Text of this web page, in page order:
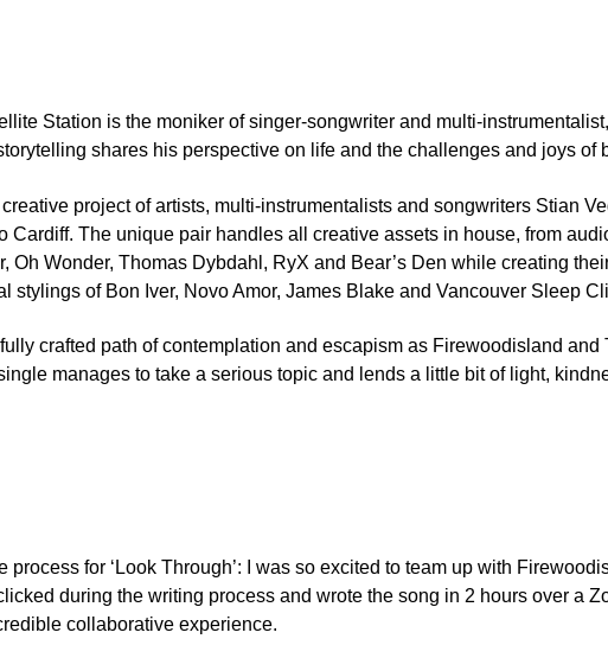
Station is the moniker of singer-songwriter and multi-
shares his perspective on life and the challenges and joys of
project of artists, multi-instrumentalists and songwriters Stian
Cardiff. The unique pair handles all creative assets in house, from
Oh Wonder, Thomas Dybdahl, RyX and Bear’s Den while creating
stylings of Bon Iver, Novo Amor, James Blake and Vancouver Sleep
crafted path of contemplation and escapism as Firewoodisland
manages to take a serious topic and lends a little bit of light,
for ‘Look Through’: I was so excited to team up with
during the writing process and wrote the song in 2 hours over a
collaborative experience.